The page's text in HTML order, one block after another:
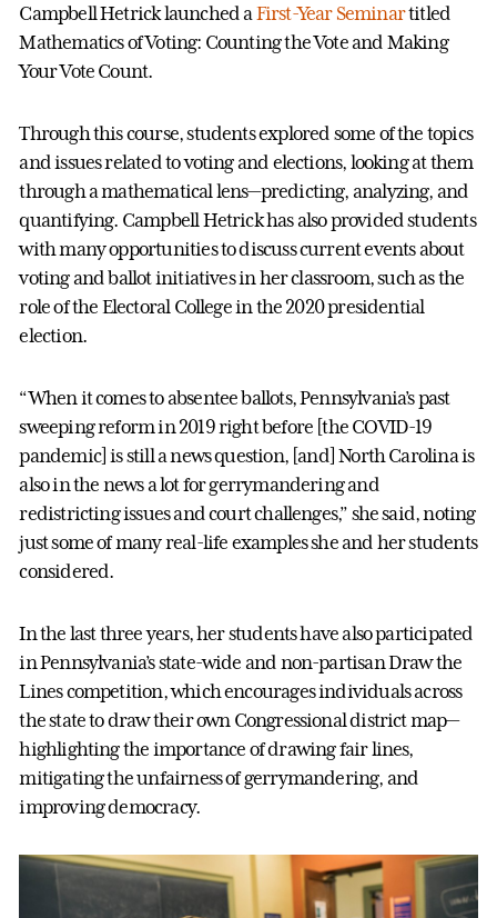
Campbell Hetrick launched a First-Year Seminartitled
Mathematics of Voting: Counting the Vote and Making
Your Vote Count.
Through this course, students explored some of the topics
and issues related to voting and elections, looking at them
through a mathematical lens—predicting, analyzing, and
quantifying. Campbell Hetrick has also provided students
with many opportunities to discuss current events about
voting and ballot initiatives in her classroom, such as the
role of the Electoral College in the 2020 presidential
election.
“When it comes to absentee ballots, Pennsylvania’s past
sweeping reform in 2019 right before [the COVID-19
pandemic] is still a news question, [and] North Carolina is
also in the news a lot for gerrymandering and
redistricting issues and court challenges,” she said, noting
just some of many real-life examples she and her students
considered.
In the last three years, her students have also participated
in Pennsylvania’s state-wide and non-partisan Draw the
Lines competition, which encourages individuals across
the state to draw their own Congressional district map—
highlighting the importance of drawing fair lines,
mitigating the unfairness of gerrymandering, and
improving democracy.